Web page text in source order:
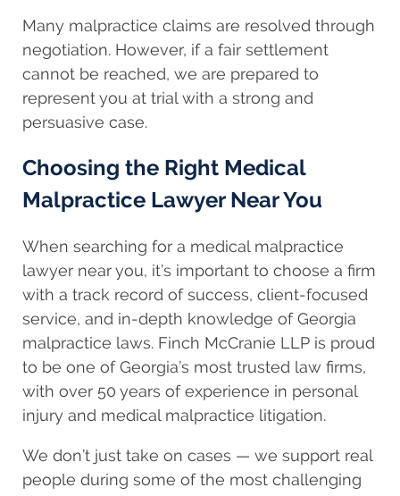
Many malpractice claims are resolved through
negotiation. However, if a fair settlement
cannot be reached, we are prepared to
represent you at trial with a strong and
persuasive case.
Choosing the Right Medical
Malpractice Lawyer Near You
When searching for a medical malpractice
lawyer near you, it’s important to choose a firm
with a track record of success, client-focused
service, and in-depth knowledge of Georgia
malpractice laws. Finch McCranie LLP is proud
to be one of Georgia’s most trusted law firms,
with over 50 years of experience in personal
injury and medical malpractice litigation.
We don’t just take on cases — we support real
people during some of the most challenging